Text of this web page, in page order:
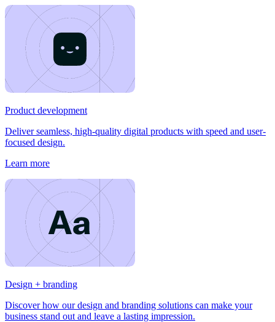
Product development
Deliver seamless, high-quality digital products with speed and user-
focused design.
Learn more
Design + branding
Discover how our design and branding solutions can make your
business stand out and leave a lasting impression.